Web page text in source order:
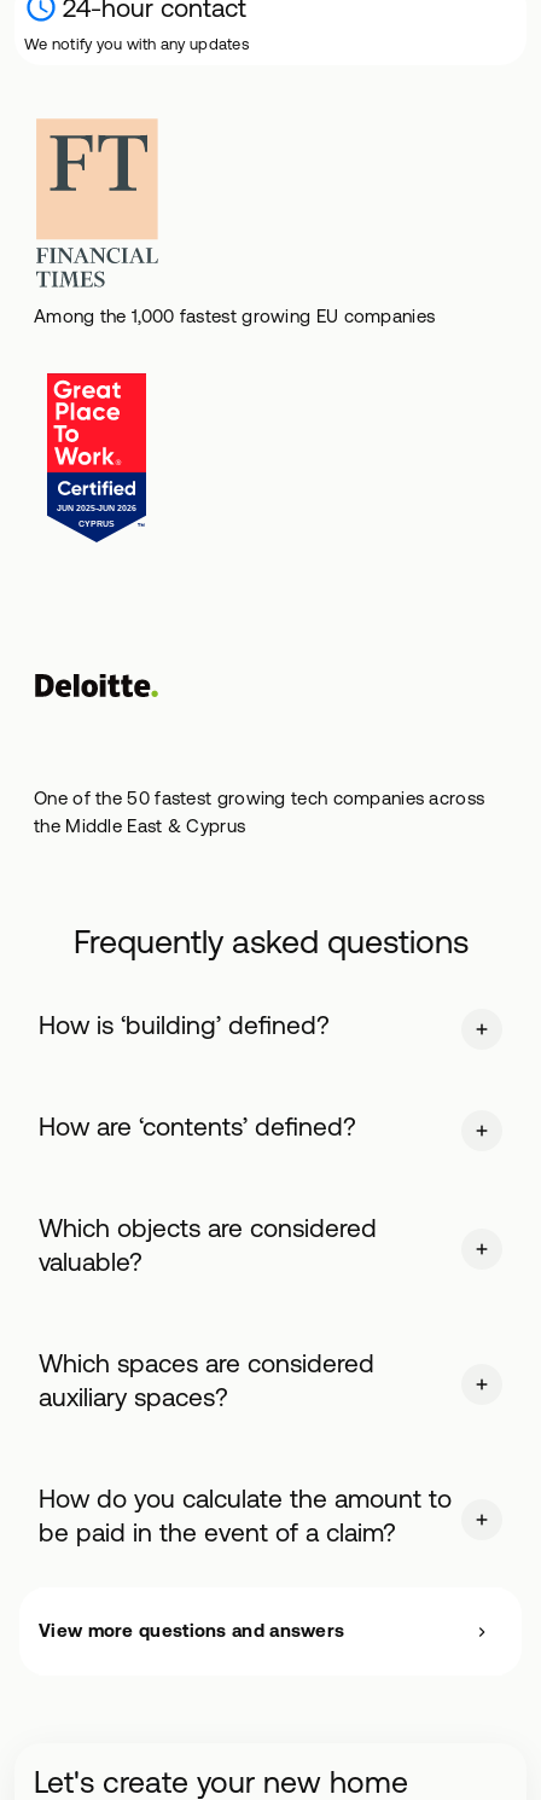
24-hour contact
We notify you with any updates
Among the 1,000 fastest growing EU companies
One of the 50 fastest growing tech companies across
the Middle East & Cyprus
Frequently asked questions
Ηow is ‘building’ defined?
How are ‘contents’ defined?
Which objects are considered
valuable?
Which spaces are considered
auxiliary spaces?
How do you calculate the amount to
be paid in the event of a claim?
View more questions and answers
Let's create your new home